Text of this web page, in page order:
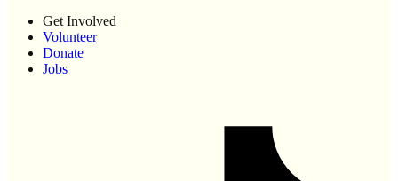
Get Involved
Volunteer
Donate
Jobs